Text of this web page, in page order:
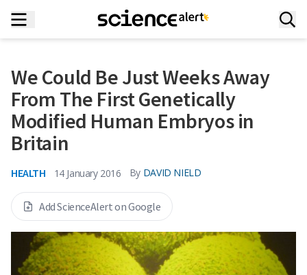
We Could Be Just Weeks Away
From The First Genetically
Modified Human Embryos in
Britain
HEALTH 14 January 2016 By DAVID NIELD
Add ScienceAlert on Google